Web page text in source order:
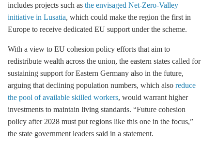
includes projects such as the envisaged Net-Zero-Valley
initiative in Lusatia, which could make the region the first in
Europe to receive dedicated EU support under the scheme.
With a view to EU cohesion policy efforts that aim to
redistribute wealth across the union, the eastern states called for
sustaining support for Eastern Germany also in the future,
arguing that declining population numbers, which also reduce
the pool of available skilled workers, would warrant higher
investments to maintain living standards. “Future cohesion
policy after 2028 must put regions like this one in the focus,”
the state government leaders said in a statement.